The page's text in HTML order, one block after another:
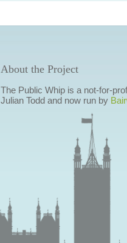
About the Project
The Public Whip is a not-for-
Julian Todd and now run by